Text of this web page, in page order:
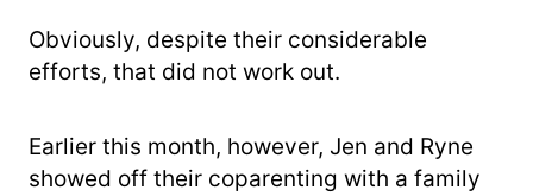
Obviously, despite their considerable
efforts, that did not work out.
Earlier this month, however, Jen and Ryne
showed off their coparenting with a family